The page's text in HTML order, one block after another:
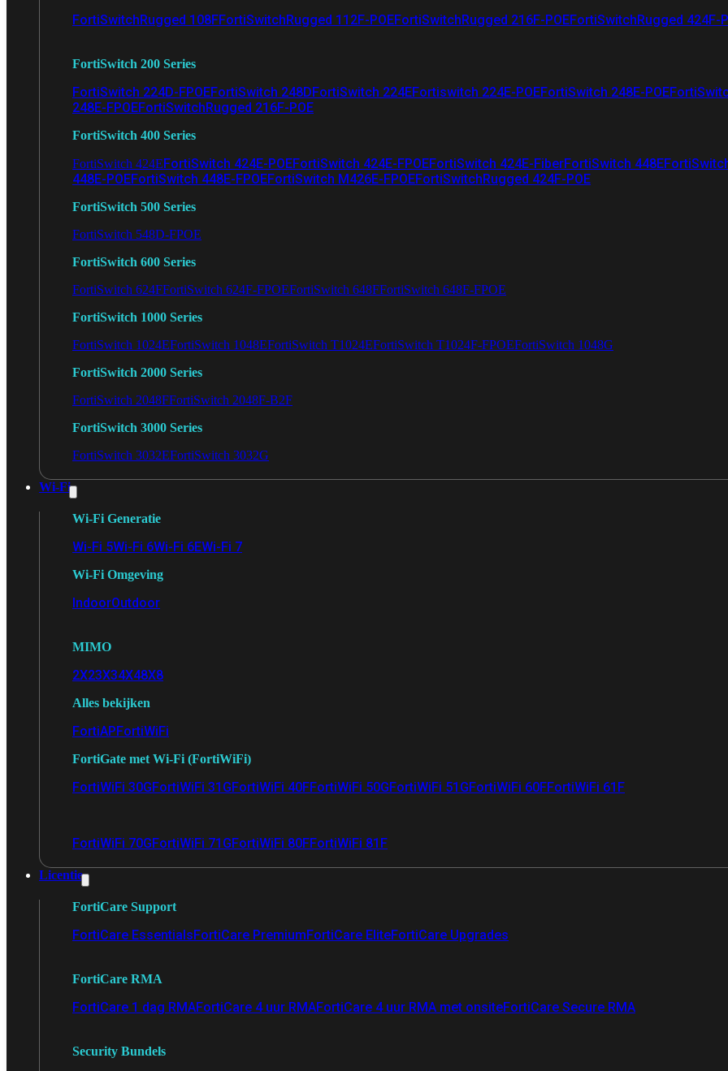
FortiSwitchRugged 108FFortiSwitchRugged 112F-POEFortiSwitchRugged 216F-POEFortiSwitchRugged 424F-
FortiSwitch 200 Series
FortiSwitch 224D-FPOEFortiSwitch 248DFortiSwitch 224EFortiswitch 224E-POEFortiSwitch 248E-POE
248E-FPOEFortiSwitchRugged 216F-POE
FortiSwitch 400 Series
FortiSwitch 424EFortiSwitch 424E-POEFortiSwitch 424E-FPOEFortiSwitch 424E-FiberFortiSwitch 448E
448E-POEFortiSwitch 448E-FPOEFortiSwitch M426E-FPOEFortiSwitchRugged 424F-POE
FortiSwitch 500 Series
FortiSwitch 548D-FPOE
FortiSwitch 600 Series
FortiSwitch 624FFortiSwitch 624F-FPOEFortiSwitch 648FFortiSwitch 648F-FPOE
FortiSwitch 1000 Series
FortiSwitch 1024EFortiSwitch 1048EFortiSwitch T1024EFortiSwitch T1024F-FPOEFortiSwitch 1048G
FortiSwitch 2000 Series
FortiSwitch 2048FFortiSwitch 2048F-B2F
FortiSwitch 3000 Series
FortiSwitch 3032EFortiSwitch 3032G
Wi-Fi
Wi-Fi Generatie
Wi-Fi 5Wi-Fi 6Wi-Fi 6EWi-Fi 7
Wi-Fi Omgeving
IndoorOutdoor
MIMO
2X23X34X48X8
Alles bekijken
FortiAPFortiWiFi
FortiGate met Wi-Fi (FortiWiFi)
FortiWiFi 30GFortiWiFi 31GFortiWiFi 40FFortiWiFi 50GFortiWiFi 51GFortiWiFi 60FFortiWiFi 61F
FortiWiFi 70GFortiWiFi 71GFortiWiFi 80FFortiWiFi 81F
Licentie
FortiCare Support
FortiCare EssentialsFortiCare PremiumFortiCare EliteFortiCare Upgrades
FortiCare RMA
FortiCare 1 dag RMAFortiCare 4 uur RMAFortiCare 4 uur RMA met onsiteFortiCare Secure RMA
Security Bundels